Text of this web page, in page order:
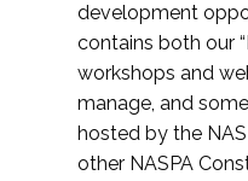
development
contains both our
workshops and
manage, and
hosted by the
other NASPA